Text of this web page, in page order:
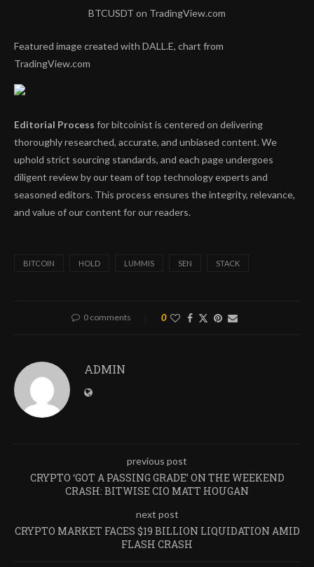
BTCUSDT on TradingView.com
Featured image created with DALL.E, chart from
TradingView.com
Editorial Process for bitcoinist is centered on delivering
thoroughly researched, accurate, and unbiased content. We
uphold strict sourcing standards, and each page undergoes
diligent review by our team of top technology experts and
seasoned editors. This process ensures the integrity, relevance,
and value of our content for our readers.
BITCOIN HOLD LUMMIS SEN STACK
0 comments 0
ADMIN
previous post
CRYPTO ‘GOT A PASSING GRADE’ ON THE WEEKEND
CRASH: BITWISE CIO MATT HOUGAN
next post
CRYPTO MARKET FACES $19 BILLION LIQUIDATION AMID
FLASH CRASH